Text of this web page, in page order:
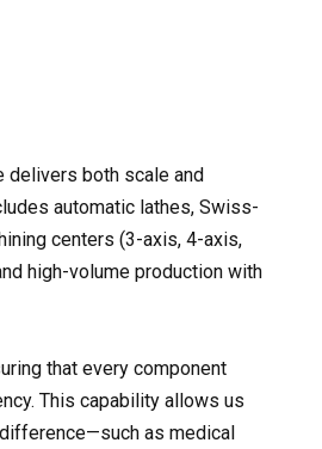
delivers both scale and
automatic lathes, Swiss-
centers (3-axis, 4-axis,
high-volume production with
that every component
This capability allows us
as medical